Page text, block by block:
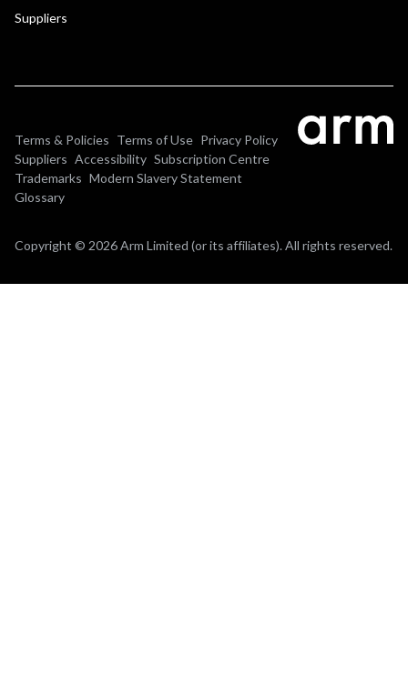
Suppliers
Terms & Policies Terms of Use Privacy Policy
Suppliers Accessibility Subscription Centre
Trademarks Modern Slavery Statement
Glossary
Copyright © 2026 Arm Limited (or its affiliates). All rights reserved.